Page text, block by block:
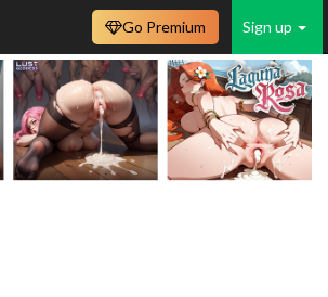
Sign up
Go Premium